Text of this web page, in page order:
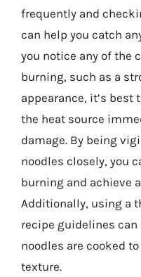
frequently and
can help you catch
you notice any of the
burning, such as a
appearance, it’s best
the heat source
damage. By being
noodles closely, you
burning and achieve
Additionally, using a
recipe guidelines
noodles are cooked
texture.